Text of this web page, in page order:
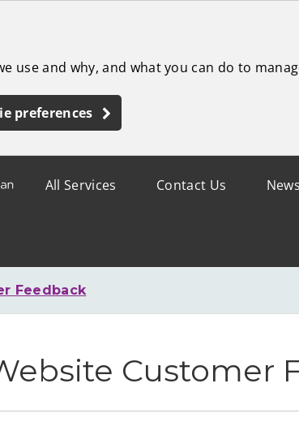
use and why, and what you can do to
preferences
News
Contact Us
All Services
Feedback
Customer